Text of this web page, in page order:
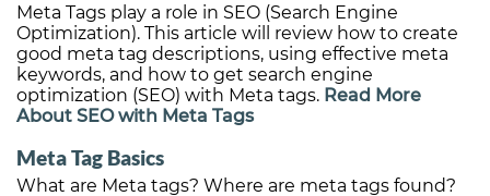
Meta Tags play a role in SEO (Search Engine
Optimization). This article will review how to create
good meta tag descriptions, using effective meta
keywords, and how to get search engine
optimization (SEO) with Meta tags. Read More
About SEO with Meta Tags
Meta Tag Basics
What are Meta tags? Where are meta tags found?